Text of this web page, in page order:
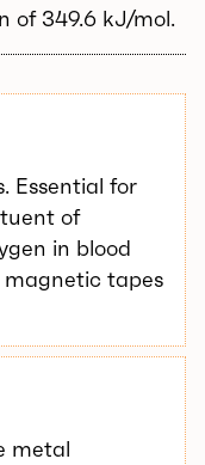
of 349.6 kJ/mol.
Essential for
of
in blood
magnetic tapes
metal